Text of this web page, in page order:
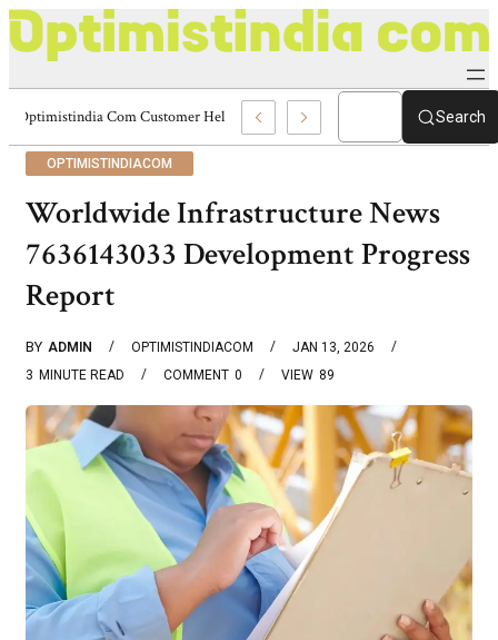
Optimistindia Com Customer Help 8336690174 Center Search
OPTIMISTINDIACOM
Worldwide Infrastructure News
7636143033 Development Progress
Report
BY ADMIN OPTIMISTINDIACOM
JAN 13, 2026
3 MINUTE READ 0
COMMENT 89
VIEW